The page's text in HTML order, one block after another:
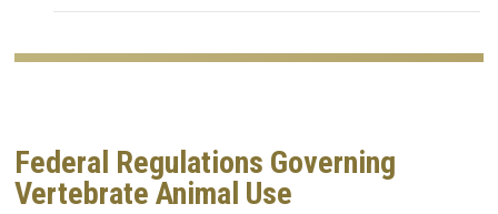
Federal Regulations Governing
Vertebrate Animal Use